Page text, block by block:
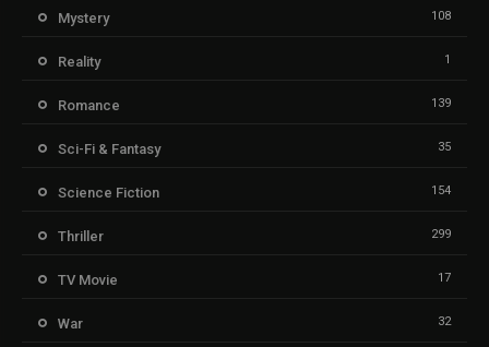
Mystery 108
Reality 1
Romance 139
Sci-Fi & Fantasy 35
Science Fiction 154
Thriller 299
TV Movie 17
War 32